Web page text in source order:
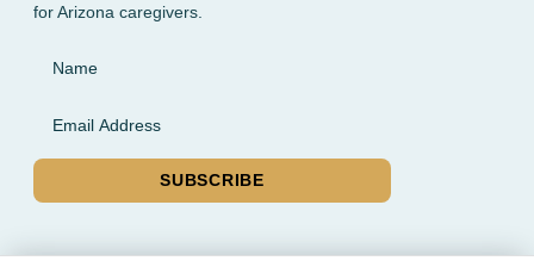
for Arizona caregivers.
SUBSCRIBE